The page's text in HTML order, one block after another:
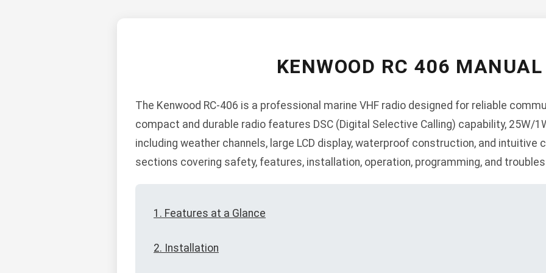
KENWOOD RC 406 MANUAL
The Kenwood RC-406 is a professional marine VHF radio designed for reliable
compact and durable radio features DSC (Digital Selective Calling) capability, 25W/
including weather channels, large LCD display, waterproof construction, and intuitive
sections covering safety, features, installation, operation, programming, and
1. Features at a Glance
2. Installation